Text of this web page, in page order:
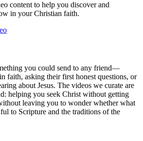
content to help you discover and
in your Christian faith.
you could send to any friend—
faith, asking their first honest questions, or
about Jesus. The videos we curate are
helping you seek Christ without getting
leaving you to wonder whether what
to Scripture and the traditions of the